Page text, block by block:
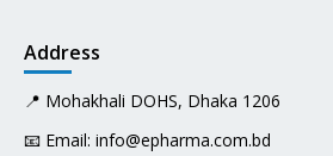
Address
📍 Mohakhali DOHS, Dhaka 1206
📧 Email: info@epharma.com.bd